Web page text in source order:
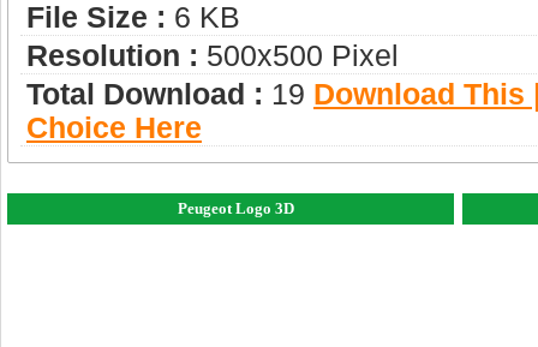
File Size : 6 KB
Resolution : 500x500 Pixel
Total Download : 19 Download This
Choice Here
Peugeot Logo 3D